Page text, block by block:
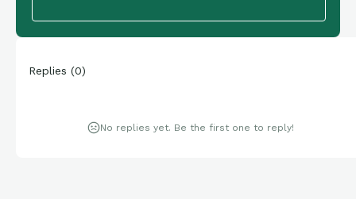
Replies (0)
No replies yet. Be the first one to reply!